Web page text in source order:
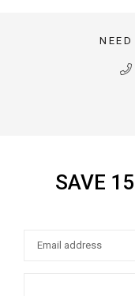
SAVE